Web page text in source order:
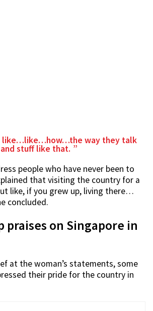
like…like…how…the way they talk
and stuff like that.
people who have never been to
that visiting the country for a
like, if you grew up, living there…
concluded.
praises on Singapore in
at the woman’s statements, some
their pride for the country in